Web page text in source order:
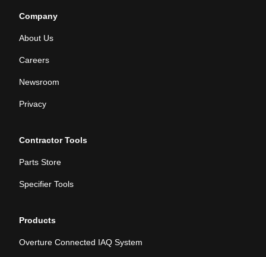
Company
About Us
Careers
Newsroom
Privacy
Contractor Tools
Parts Store
Specifier Tools
Products
Overture Connected IAQ System